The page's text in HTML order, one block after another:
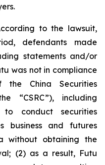
to the lawsuit,
defendants made
statements and/or
was not in compliance
the China Securities
“CSRC”), including
conduct securities
business and futures
without obtaining the
(2) as a result, Futu